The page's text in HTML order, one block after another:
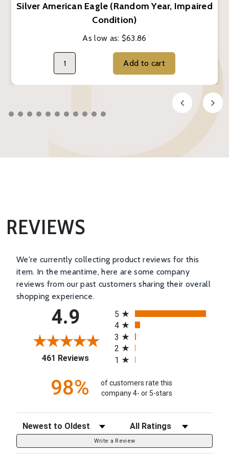
Silver American Eagle (Random Year, Impaired
Condition)
As low as: $63.86
Add to cart
REVIEWS
We're currently collecting product reviews for this
item. In the meantime, here are some company
reviews from our past customers sharing their overall
shopping experience.
4.9
461 Reviews(opens in a new tab)
5
4
3
2
1
98%
of customers rate this
company 4- or 5-stars
Sort Reviews Filter Reviews by Rating
Write a Review